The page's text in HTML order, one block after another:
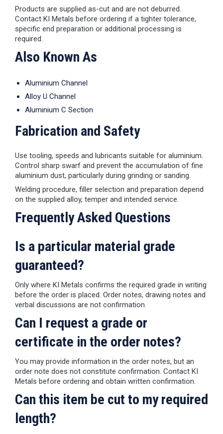
Products are supplied as-cut and are not deburred.
Contact KI Metals before ordering if a tighter tolerance,
specific end preparation or additional processing is
required.
Also Known As
Aluminium Channel
Alloy U Channel
Aluminium C Section
Fabrication and Safety
Use tooling, speeds and lubricants suitable for aluminium.
Control sharp swarf and prevent the accumulation of fine
aluminium dust, particularly during grinding or sanding.
Welding procedure, filler selection and preparation depend
on the supplied alloy, temper and intended service.
Frequently Asked Questions
Is a particular material grade
guaranteed?
Only where KI Metals confirms the required grade in writing
before the order is placed. Order notes, drawing notes and
verbal discussions are not confirmation.
Can I request a grade or
certificate in the order notes?
You may provide information in the order notes, but an
order note does not constitute confirmation. Contact KI
Metals before ordering and obtain written confirmation.
Can this item be cut to my required
length?